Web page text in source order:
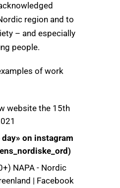
region and to
– and especially
people.
of work
website the 15th
on instagram
NAPA - Nordic
| Facebook